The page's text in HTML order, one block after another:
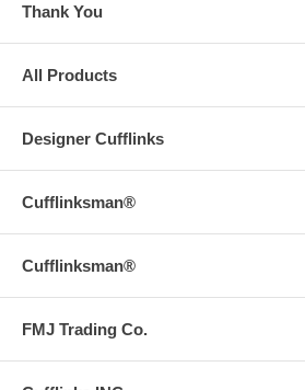
Thank You
All Products
Designer Cufflinks
Cufflinksman®
Cufflinksman®
FMJ Trading Co.